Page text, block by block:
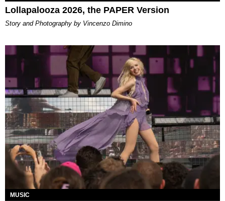
Lollapalooza 2026, the PAPER Version
Story and Photography by Vincenzo Dimino
MUSIC